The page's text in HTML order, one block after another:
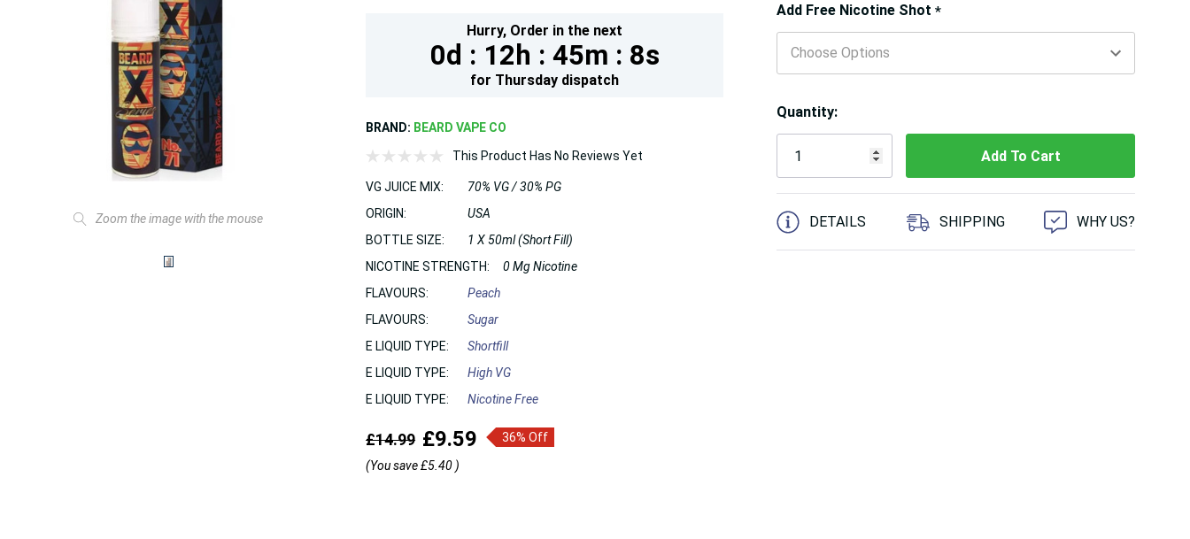
Zoom the image with the mouse
Hurry, Order in the next
0d : 12h : 45m : 7s
for Thursday dispatch
BRAND: BEARD VAPE CO
This Product Has No Reviews Yet
VG JUICE MIX:
70% VG / 30% PG
ORIGIN:
USA
BOTTLE SIZE:
1 X 50ml (Short Fill)
NICOTINE STRENGTH:
0 Mg Nicotine
FLAVOURS:
Peach
FLAVOURS:
Sugar
E LIQUID TYPE:
Shortfill
E LIQUID TYPE:
High VG
E LIQUID TYPE:
Nicotine Free
£14.99 £9.59
36% Off
(You save£5.40 )
Add Free Nicotine Shot*
Hurry!
Only
left
Quantity:
5 customers are viewing this product
DETAILS SHIPPING WHY US?